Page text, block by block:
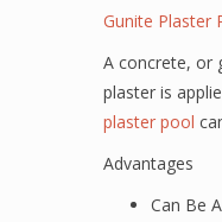
Gunite Plaster
A concrete, or
plaster is
plaster pool
Advantages
Can Be